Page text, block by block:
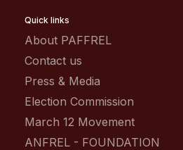
Quick links
About PAFFREL
Contact us
Press & Media
Election Commission
March 12 Movement
ANFREL - FOUNDATION